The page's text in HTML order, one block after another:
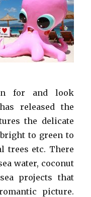
for and look
released the
the delicate
to green to
trees etc. There
water, coconut
projects that
picture.